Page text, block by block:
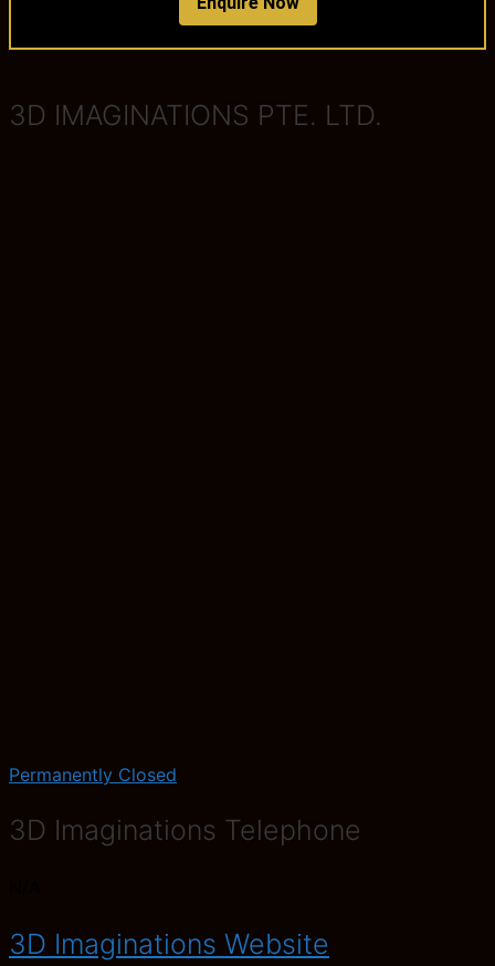
3D IMAGINATIONS PTE. LTD.
Permanently Closed
3D Imaginations Telephone
3D Imaginations Website